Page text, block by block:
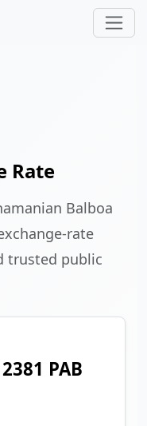
Rate
Balboa
rate
trusted public
PAB